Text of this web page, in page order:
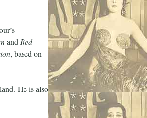
and Red
, based on
He is also